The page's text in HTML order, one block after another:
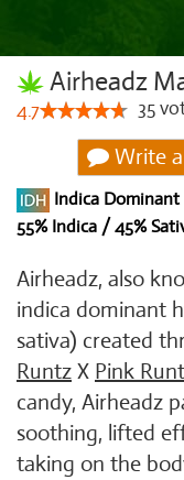
Airheadz
4.7 35
Write a
Indica
55% Indica / 45%
Airheadz, also
indica dominant
sativa) created
Runtz X Pink
candy, Airheadz
soothing, lifted
taking on the